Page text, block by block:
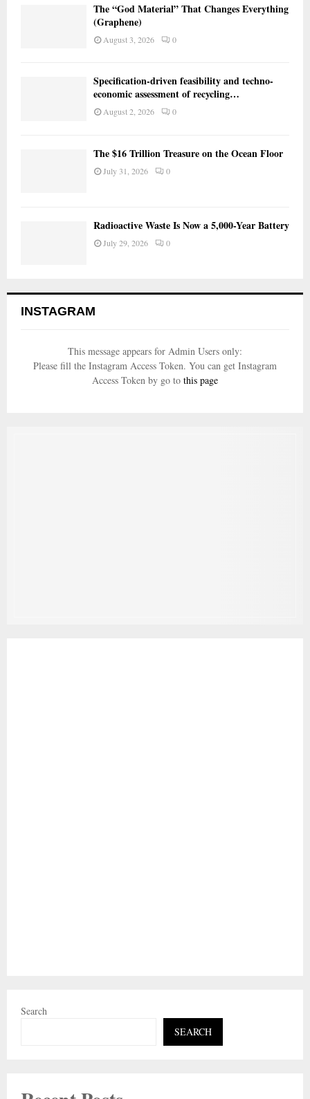
The “God Material” That Changes Everything
(Graphene)
August 3, 2026 0
Specification-driven feasibility and techno-
economic assessment of recycling…
August 2, 2026 0
The $16 Trillion Treasure on the Ocean Floor
July 31, 2026 0
Radioactive Waste Is Now a 5,000-Year Battery
July 29, 2026 0
INSTAGRAM
This message appears for Admin Users only:
Please fill the Instagram Access Token. You can get Instagram
Access Token by go to this page
Search
SEARCH